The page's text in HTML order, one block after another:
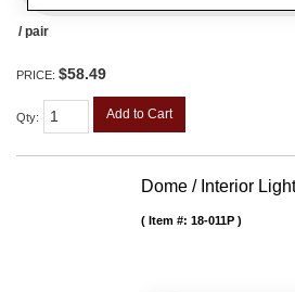
/ pair
PRICE: $58.49
Qty: Add to Cart
Dome / Interior
Item #: 18-011P